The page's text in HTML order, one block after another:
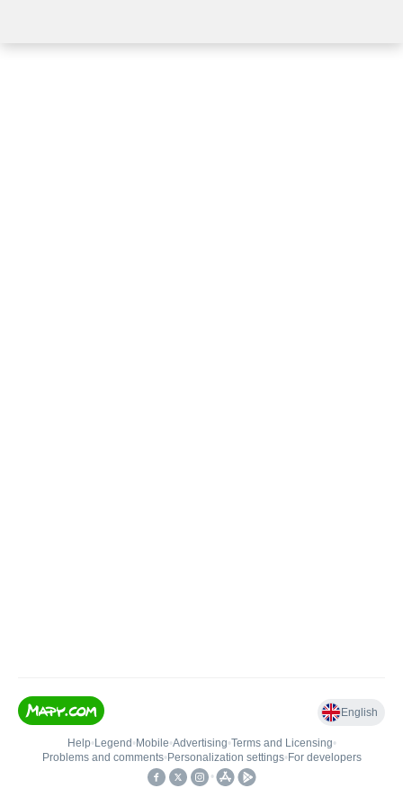
English
Help• Legend • Mobile•Advertising•Terms and Licensing•
Problems and comments• Personalization settings• For developers
•